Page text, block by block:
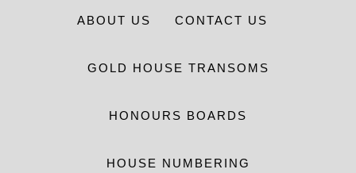
ABOUT US CONTACT US
GOLD HOUSE TRANSOMS
HONOURS BOARDS
HOUSE NUMBERING